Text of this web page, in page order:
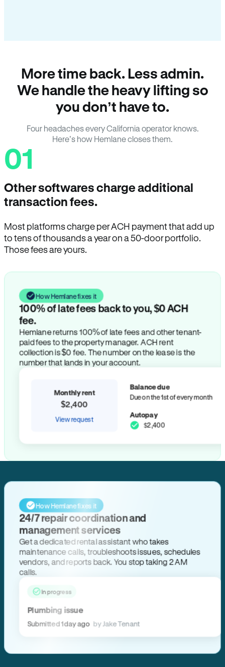
More time back. Less admin.
We handle the heavy lifting so
you don’t have to.
Four headaches every California operator knows.
Here’s how Hemlane closes them.
01
Other softwares charge additional
transaction fees.
Most platforms charge per ACH payment that add up
to tens of thousands a year on a 50-door portfolio.
Those fees are yours.
How Hemlane fixes it
100% of late fees back to you, $0 ACH
fee.
Hemlane returns 100% of late fees and other tenant-
paid fees to the property manager. ACH rent
collection is $0 fee. The number on the lease is the
number that lands in your account.
Monthly rent
$2,400
View request
Balance due
Due on the 1st of every month
Autopay
$2,400
How Hemlane fixes it
24/7 repair coordination and
management services
Get a dedicated rental assistant who takes
maintenance calls, troubleshoots issues, schedules
vendors, and reports back. You stop taking 2 AM
calls.
In progress
Plumbing issue
Submitted 1 day ago by Jake Tenant